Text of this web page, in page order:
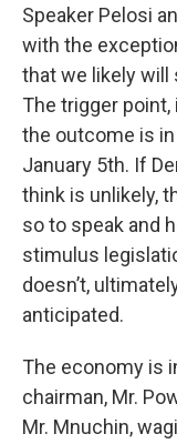
Speaker Pelosi
with the
that we likely will
The trigger
the outcome is
January 5th. If
think is unlikely,
so to speak and
stimulus
doesn’t,
anticipated.
The economy is
chairman, Mr.
Mr. Mnuchin,